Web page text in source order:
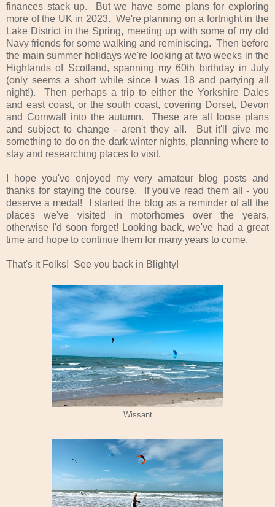
finances stack up. But we have some plans for exploring
more of the UK in 2023. We're planning on a fortnight in the
Lake District in the Spring, meeting up with some of my old
Navy friends for some walking and reminiscing. Then before
the main summer holidays we're looking at two weeks in the
Highlands of Scotland, spanning my 60th birthday in July
(only seems a short while since I was 18 and partying all
night!). Then perhaps a trip to either the Yorkshire Dales
and east coast, or the south coast, covering Dorset, Devon
and Cornwall into the autumn. These are all loose plans
and subject to change - aren't they all. But it'll give me
something to do on the dark winter nights, planning where to
stay and researching places to visit.
I hope you've enjoyed my very amateur blog posts and
thanks for staying the course. If you've read them all - you
deserve a medal! I started the blog as a reminder of all the
places we've visited in motorhomes over the years,
otherwise I'd soon forget! Looking back, we've had a great
time and hope to continue them for many years to come.
That's it Folks! See you back in Blighty!
Wissant